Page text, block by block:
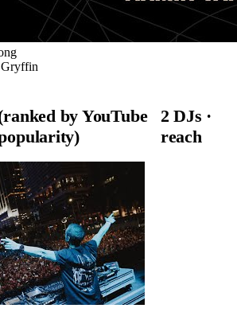
by YouTube
2 DJs ·
reach